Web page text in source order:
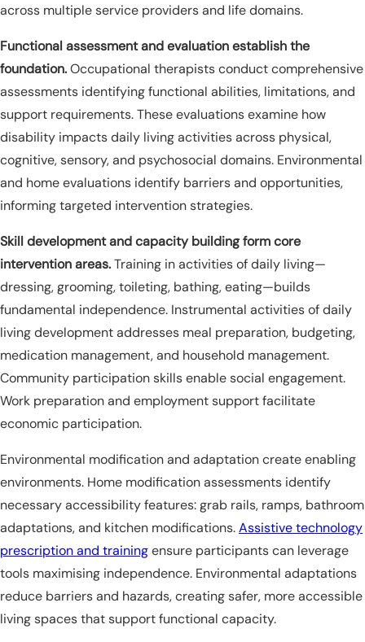
across multiple service providers and life domains.
Functional assessment and evaluation establish the
foundation.Occupational therapists conduct comprehensive
assessments identifying functional abilities, limitations, and
support requirements. These evaluations examine how
disability impacts daily living activities across physical,
cognitive, sensory, and psychosocial domains. Environmental
and home evaluations identify barriers and opportunities,
informing targeted intervention strategies.
Skill development and capacity building form core
intervention areas.Training in activities of daily living—
dressing, grooming, toileting, bathing, eating—builds
fundamental independence. Instrumental activities of daily
living development addresses meal preparation, budgeting,
medication management, and household management.
Community participation skills enable social engagement.
Work preparation and employment support facilitate
economic participation.
Environmental modification and adaptation create enabling
environments. Home modification assessments identify
necessary accessibility features: grab rails, ramps, bathroom
adaptations, and kitchen modifications.Assistive technology
prescription and trainingensure participants can leverage
tools maximising independence. Environmental adaptations
reduce barriers and hazards, creating safer, more accessible
living spaces that support functional capacity.